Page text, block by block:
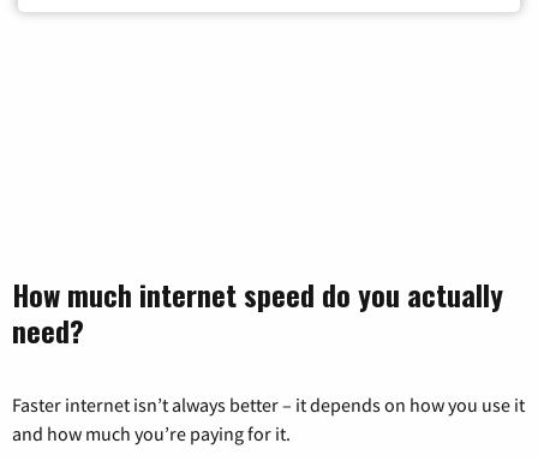
How much internet speed do you actually
need?
Faster internet isn’t always better – it depends on how you use it
and how much you’re paying for it.